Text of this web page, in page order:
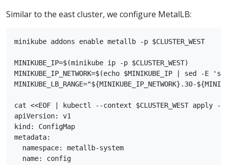
Similar to the east cluster, we configure MetalLB:
minikube addons enable metallb -p $CLUSTER_WEST
MINIKUBE_IP=$(minikube ip -p $CLUSTER_WEST)
MINIKUBE_IP_NETWORK=$(echo $MINIKUBE_IP |
MINIKUBE_LB_RANGE="${MINIKUBE_IP_NETWORK}.30-
cat <<EOF | kubectl --context $CLUSTER_WEST apply -
apiVersion: v1
kind: ConfigMap
metadata:
  namespace: metallb-system
  name: config